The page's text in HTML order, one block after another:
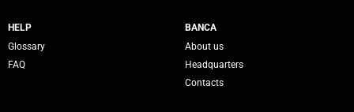
Servizi Banca Generali
HELP
Glossary
FAQ
BANCA
About us
Headquarters
Contacts